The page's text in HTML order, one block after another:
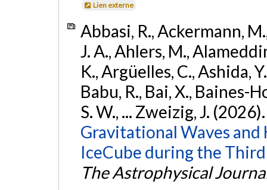
Lien externe
Abbasi, R., Ackermann,
J. A., Ahlers, M.,
K., Argüelles, C., Ashida,
Babu, R., Bai, X., Baines-
S. W., ... Zweizig, J.
Gravitational Waves
IceCube during the
The Astrophysical